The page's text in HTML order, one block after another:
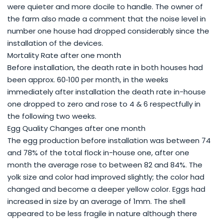
were quieter and more docile to handle. The owner of
the farm also made a comment that the noise level in
number one house had dropped considerably since the
installation of the devices.
Mortality Rate after one month
Before installation, the death rate in both houses had
been approx. 60‐100 per month, in the weeks
immediately after installation the death rate in-house
one dropped to zero and rose to 4 & 6 respectfully in
the following two weeks.
Egg Quality Changes after one month
The egg production before installation was between 74
and 78% of the total flock in-house one, after one
month the average rose to between 82 and 84%. The
yolk size and color had improved slightly; the color had
changed and become a deeper yellow color. Eggs had
increased in size by an average of 1mm. The shell
appeared to be less fragile in nature although there